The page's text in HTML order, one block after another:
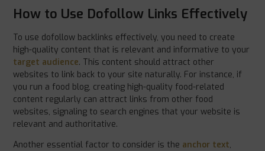
How to Use Dofollow Links Effectively
To use dofollow backlinks effectively, you need to create
high-quality content that is relevant and informative to your
target audience. This content should attract other
websites to link back to your site naturally. For instance, if
you run a food blog, creating high-quality food-related
content regularly can attract links from other food
websites, signaling to search engines that your website is
relevant and authoritative.
Another essential factor to consider is the anchor text,